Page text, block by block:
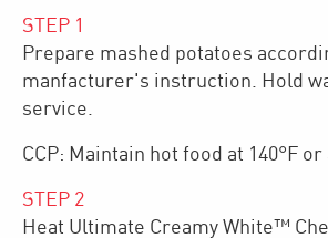
STEP 1
Prepare mashed potatoes
manfacturer's instruction. Hold
service.
CCP: Maintain hot food at 140°F or
STEP 2
Heat Ultimate Creamy White™